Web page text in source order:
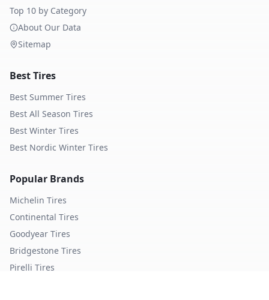
Top 10 by Category
About Our Data
Sitemap
Best Tires
Best Summer Tires
Best All Season Tires
Best Winter Tires
Best Nordic Winter Tires
Popular Brands
Michelin Tires
Continental Tires
Goodyear Tires
Bridgestone Tires
Pirelli Tires